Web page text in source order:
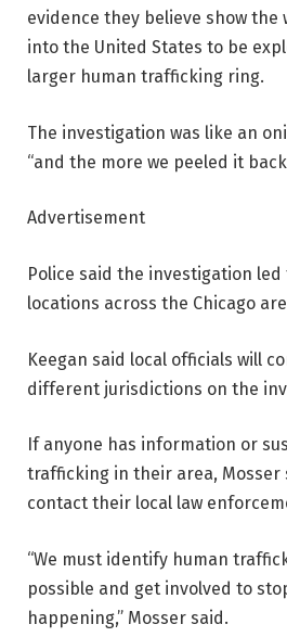
evidence they believe show the
into the United States to be
larger human trafficking ring.
The investigation was like an
“and the more we peeled it
Advertisement
Police said the investigation
locations across the Chicago
Keegan said local officials will
different jurisdictions on the
If anyone has information or
trafficking in their area, Mosser
contact their local law
“We must identify human
possible and get involved to
happening,” Mosser said.